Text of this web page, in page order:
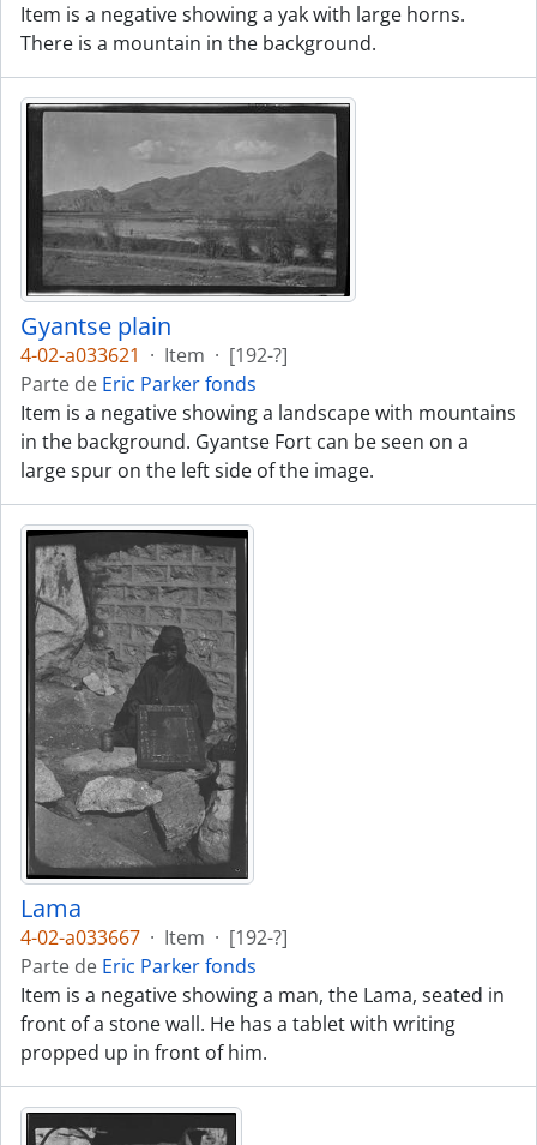
Item is a negative showing a yak with large horns.
There is a mountain in the background.
Gyantse plain
4-02-a033621 · Item · [192-?]
Parte de Eric Parker fonds
Item is a negative showing a landscape with mountains
in the background. Gyantse Fort can be seen on a
large spur on the left side of the image.
Lama
4-02-a033667 · Item · [192-?]
Parte de Eric Parker fonds
Item is a negative showing a man, the Lama, seated in
front of a stone wall. He has a tablet with writing
propped up in front of him.